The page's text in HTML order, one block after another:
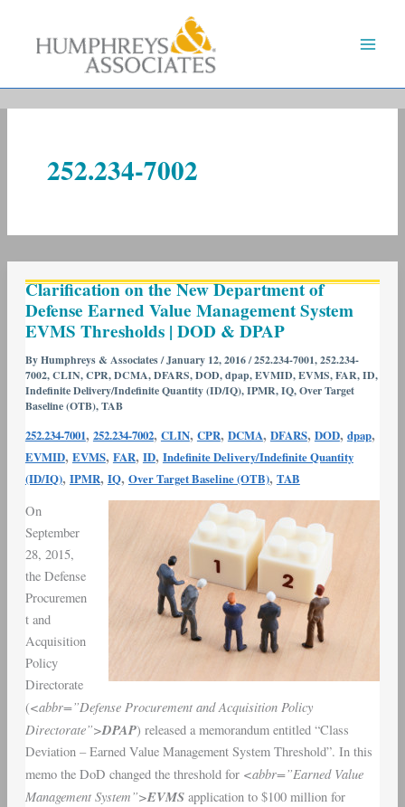
252.234-7002
Clarification on the New Department of
Defense Earned Value Management System
EVMS Thresholds | DOD & DPAP
ByHumphreys & Associates/January 12, 2016/252.234-7001,252.234-
7002,CLIN,CPR,DCMA,DFARS,DOD,dpap,EVMID,EVMS,FAR,ID,
Indefinite Delivery/Indefinite Quantity (ID/IQ),IPMR,IQ,Over Target
Baseline (OTB),TAB
252.234-7001, 252.234-7002, CLIN, CPR, DCMA, DFARS, DOD, dpap,
EVMID, EVMS, FAR, ID, Indefinite Delivery/Indefinite Quantity
(ID/IQ), IPMR, IQ, Over Target Baseline (OTB), TAB
On
September
28, 2015,
the Defense
Procuremen
t and
Acquisition
Policy
Directorate
(<abbr=”Defense Procurement and Acquisition Policy
Directorate”>DPAP) released a memorandum entitled “Class
Deviation –Earned Value Management System Threshold”. In this
memo the DoD changed the threshold for <abbr=”Earned Value
Management System”>EVMSapplication to $100 million for
on
the
New
Department
of
Defense
Value
Management
System
EVMS
Thresholds
|
DOD
&
DPAP